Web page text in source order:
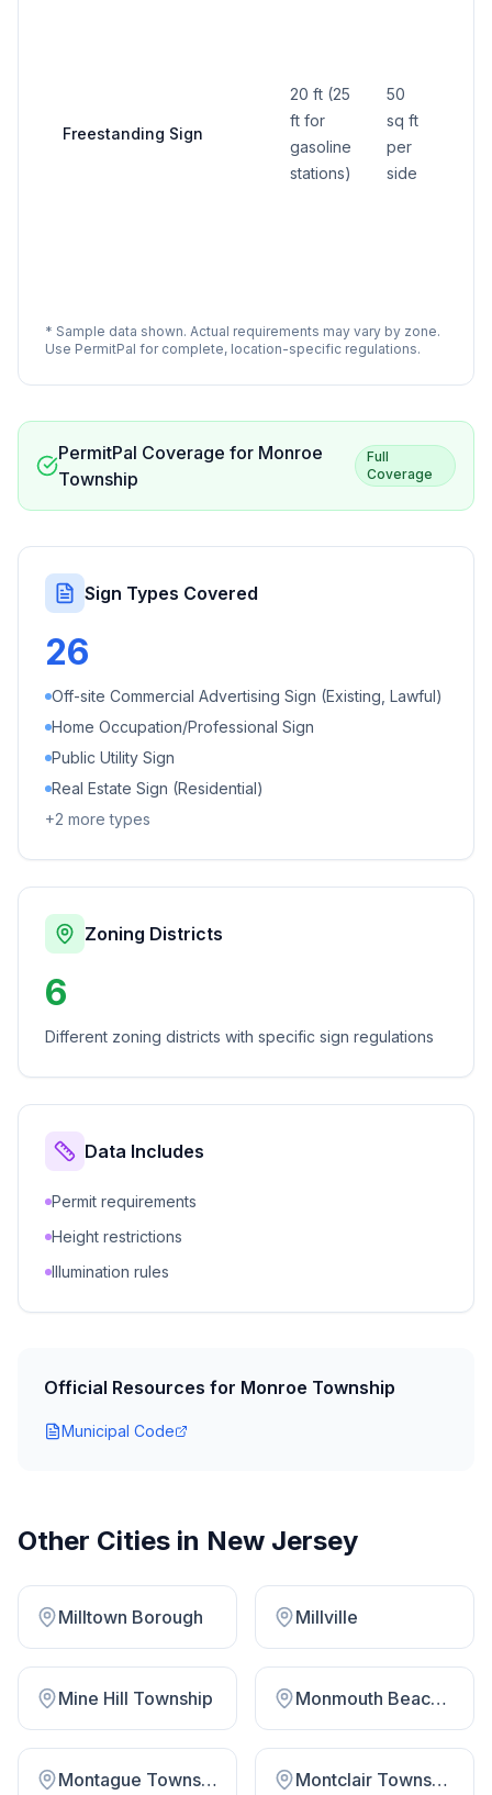
Freestanding Sign
20 ft (25
ft for
gasoline
stations)
50
sq ft
per
side
* Sample data shown. Actual requirements may vary by zone.
Use PermitPal for complete, location-specific regulations.
PermitPal Coverage for Monroe
Township
Full
Coverage
Sign Types Covered
26
Off-site Commercial Advertising Sign (Existing, Lawful)
Home Occupation/Professional Sign
Public Utility Sign
Real Estate Sign (Residential)
+2 more types
Zoning Districts
6
Different zoning districts with specific sign regulations
Data Includes
Permit requirements
Height restrictions
Illumination rules
Official Resources for Monroe Township
Municipal Code
Other Cities in New Jersey
Milltown Borough Millville
Mine Hill Township Monmouth Beach Borough
Montague Township Montclair Township